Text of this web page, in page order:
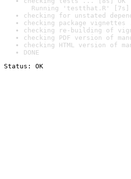
Running 'testthat.R' [7s]
checking for unstated
checking package vignettes
checking re-building of
checking PDF version of
checking HTML version of
DONE
Status: OK